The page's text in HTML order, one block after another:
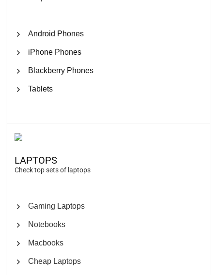
Android Phones
iPhone Phones
Blackberry Phones
Tablets
LAPTOPS
Check top sets of laptops
Gaming Laptops
Notebooks
Macbooks
Cheap Laptops